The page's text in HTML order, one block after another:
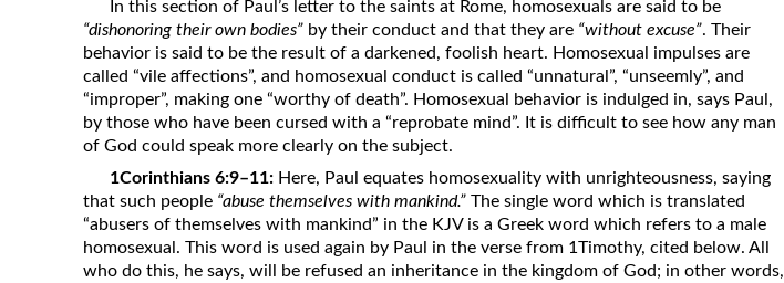
In this section of Paul’s letter to the saints at Rome, homosexuals are said to be
“dishonoring their own bodies” by their conduct and that they are “without excuse”. Their
behavior is said to be the result of a darkened, foolish heart. Homosexual impulses are
called “vile affections”, and homosexual conduct is called “unnatural”, “unseemly”, and
“improper”, making one “worthy of death”. Homosexual behavior is indulged in, says Paul,
by those who have been cursed with a “reprobate mind”. It is difficult to see how any man
of God could speak more clearly on the subject.
1Corinthians 6:9–11:Here, Paul equates homosexuality with unrighteousness, saying
that such people “abuse themselves with mankind.” The single word which is translated
“abusers of themselves with mankind” in the KJV is a Greek word which refers to a male
homosexual. This word is used again by Paul in the verse from 1Timothy, cited below. All
who do this, he says, will be refused an inheritance in the kingdom of God; in other words,